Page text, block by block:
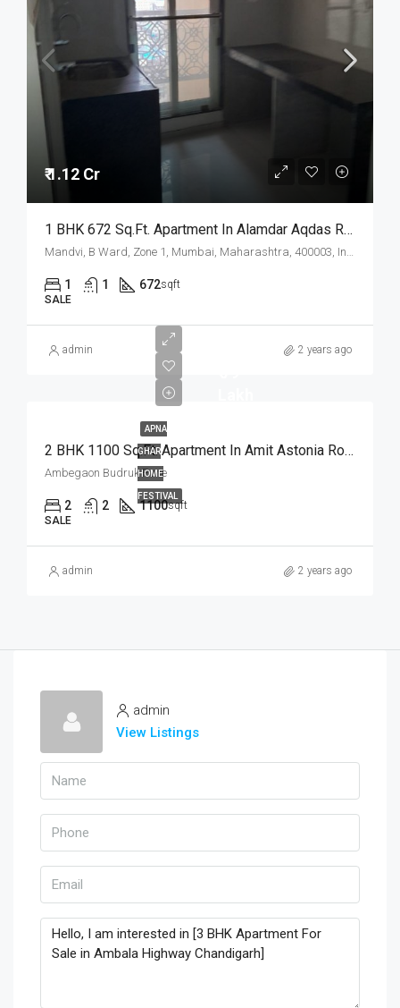
₹ 1.12 Cr
1 BHK 672 Sq.Ft. Apartment In Alamdar Aqdas Residency Mandvi Mumbai
Mandvi, B Ward, Zone 1, Mumbai, Maharashtra, 400003, India
1 1 672sqft
SALE
admin 2 years ago
APNA
GHAR
HOME
FESTIVAL
2 BHK 1100 Sq.Ft. Apartment In Amit Astonia Royale Ambegaon Budruk Pune
Ambegaon Budruk Pune
2 2 1100sqft
SALE
admin 2 years ago
admin
View Listings